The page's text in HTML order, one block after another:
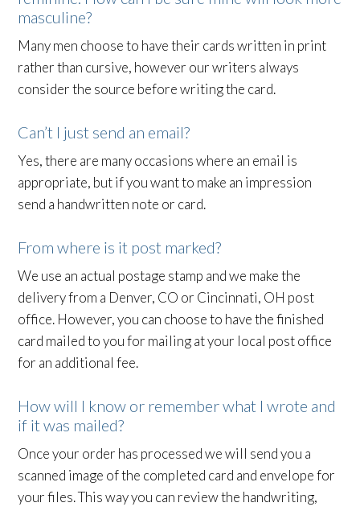
masculine?
Many men choose to have their cards written in print
rather than cursive, however our writers always
consider the source before writing the card.
Can’t I just send an email?
Yes, there are many occasions where an email is
appropriate, but if you want to make an impression
send a handwritten note or card.
From where is it post marked?
We use an actual postage stamp and we make the
delivery from a Denver, CO or Cincinnati, OH post
office. However, you can choose to have the finished
card mailed to you for mailing at your local post office
for an additional fee.
How will I know or remember what I wrote and
if it was mailed?
Once your order has processed we will send you a
scanned image of the completed card and envelope for
your files. This way you can review the handwriting,